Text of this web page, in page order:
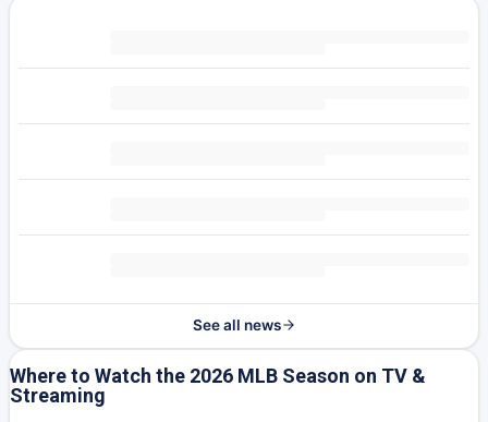
See all news
Where to Watch the 2026 MLB Season on TV &
Streaming